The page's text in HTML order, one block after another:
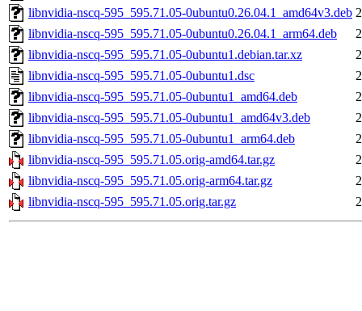
libnvidia-nscq-595_595.71.05-0ubuntu0.26.04.1_amd64v3.deb
libnvidia-nscq-595_595.71.05-0ubuntu0.26.04.1_arm64.deb
libnvidia-nscq-595_595.71.05-0ubuntu1.debian.tar.xz
libnvidia-nscq-595_595.71.05-0ubuntu1.dsc
libnvidia-nscq-595_595.71.05-0ubuntu1_amd64.deb
libnvidia-nscq-595_595.71.05-0ubuntu1_amd64v3.deb
libnvidia-nscq-595_595.71.05-0ubuntu1_arm64.deb
libnvidia-nscq-595_595.71.05.orig-amd64.tar.gz
libnvidia-nscq-595_595.71.05.orig-arm64.tar.gz
libnvidia-nscq-595_595.71.05.orig.tar.gz